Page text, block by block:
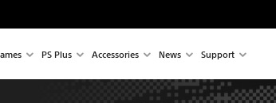
PS Plus Accessories News Support